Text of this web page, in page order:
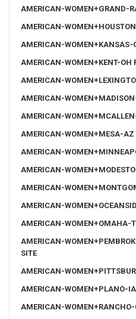
AMERICAN-WOMEN+GRAND-
AMERICAN-
AMERICAN-WOMEN+KANSAS-
AMERICAN-WOMEN+KENT-OH
AMERICAN-
AMERICAN-
AMERICAN-
AMERICAN-WOMEN+MESA-AZ
AMERICAN-
AMERICAN-
AMERICAN-
AMERICAN-
AMERICAN-WOMEN+OMAHA-
AMERICAN-
SITE
AMERICAN-
AMERICAN-WOMEN+PLANO-IA
AMERICAN-